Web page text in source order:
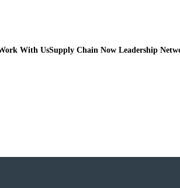
With UsSupply Chain Now Leadership